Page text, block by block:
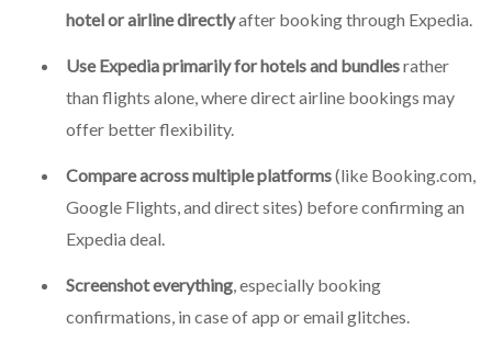
hotel or airline directlyafter booking through Expedia.
Use Expedia primarily for hotels and bundlesrather
than flights alone, where direct airline bookings may
offer better flexibility.
Compare across multiple platforms(like Booking.com,
Google Flights, and direct sites) before confirming an
Expedia deal.
Screenshot everything , especially booking
confirmations, in case of app or email glitches.